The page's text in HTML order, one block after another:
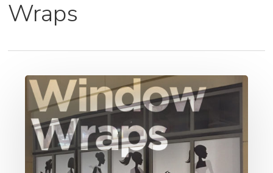
Wraps
Window
Wraps
&
Graphics